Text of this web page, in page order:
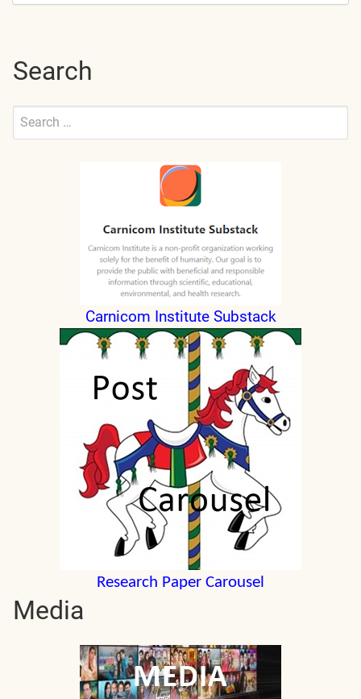
Search
Search
Submit
Carnicom Institute Substack
Research Paper Carousel
Media